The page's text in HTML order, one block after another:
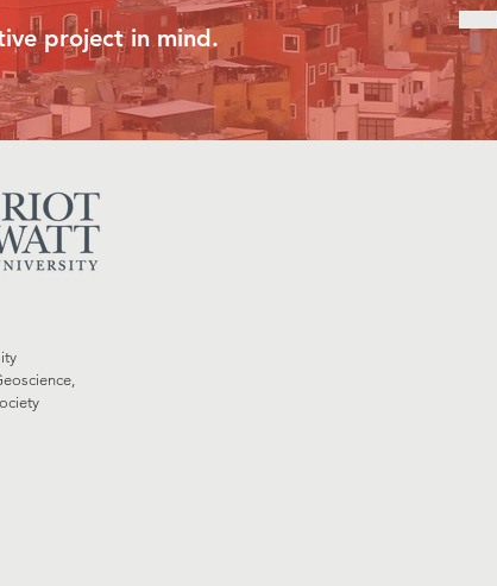
project in mind.